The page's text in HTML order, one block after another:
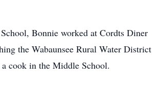
Bonnie worked at Cordts Diner
the Wabaunsee Rural Water District
cook in the Middle School.